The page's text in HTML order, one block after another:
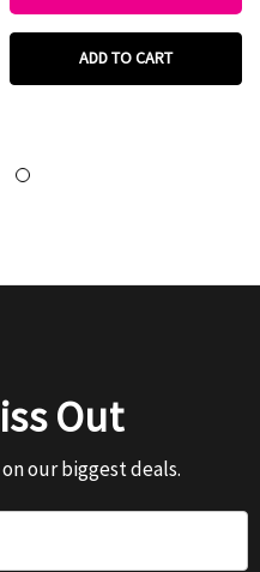
ADD TO CART
Out
our biggest deals.